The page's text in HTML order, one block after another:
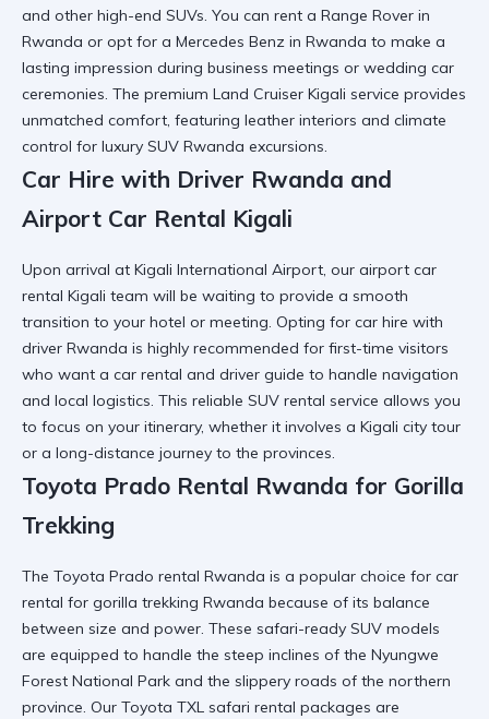
and other high-end SUVs. You can rent a Range Rover in
Rwanda or opt for a Mercedes Benz in Rwanda to make a
lasting impression during business meetings or wedding car
ceremonies. The premium Land Cruiser Kigali service provides
unmatched comfort, featuring leather interiors and climate
control for luxury SUV Rwanda excursions.
Car Hire with Driver Rwanda and
Airport Car Rental Kigali
Upon arrival at Kigali International Airport, our airport car
rental Kigali team will be waiting to provide a smooth
transition to your hotel or meeting. Opting for car hire with
driver Rwanda is highly recommended for first-time visitors
who want a car rental and driver guide to handle navigation
and local logistics. This reliable SUV rental service allows you
to focus on your itinerary, whether it involves a Kigali city tour
or a long-distance journey to the provinces.
Toyota Prado Rental Rwanda for Gorilla
Trekking
The Toyota Prado rental Rwanda is a popular choice for car
rental for gorilla trekking Rwanda because of its balance
between size and power. These safari-ready SUV models
are equipped to handle the steep inclines of the Nyungwe
Forest National Park and the slippery roads of the northern
province. Our Toyota TXL safari rental packages are